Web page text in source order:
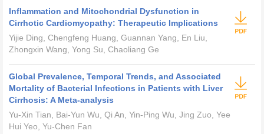
Inflammation and Mitochondrial Dysfunction in
Cirrhotic Cardiomyopathy: Therapeutic Implications
Yijie Ding, Chengfeng Huang, Guannan Yang, En Liu,
Zhongxin Wang, Yong Su, Chaoliang Ge
Global Prevalence, Temporal Trends, and Associated
Mortality of Bacterial Infections in Patients with Liver
Cirrhosis: A Meta-analysis
Yu-Xin Tian, Bai-Yun Wu, Qi An, Yin-Ping Wu, Jing Zuo, Yee
Hui Yeo, Yu-Chen Fan